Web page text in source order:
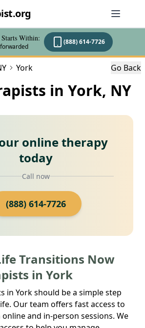
Within: (888) 614-7726
York Go Back
in York, NY
online therapy
today
Call now
(888) 614-7726
Transitions Now
in York
in York should be a simple step
Our team offers fast access to
and in-person sessions. We